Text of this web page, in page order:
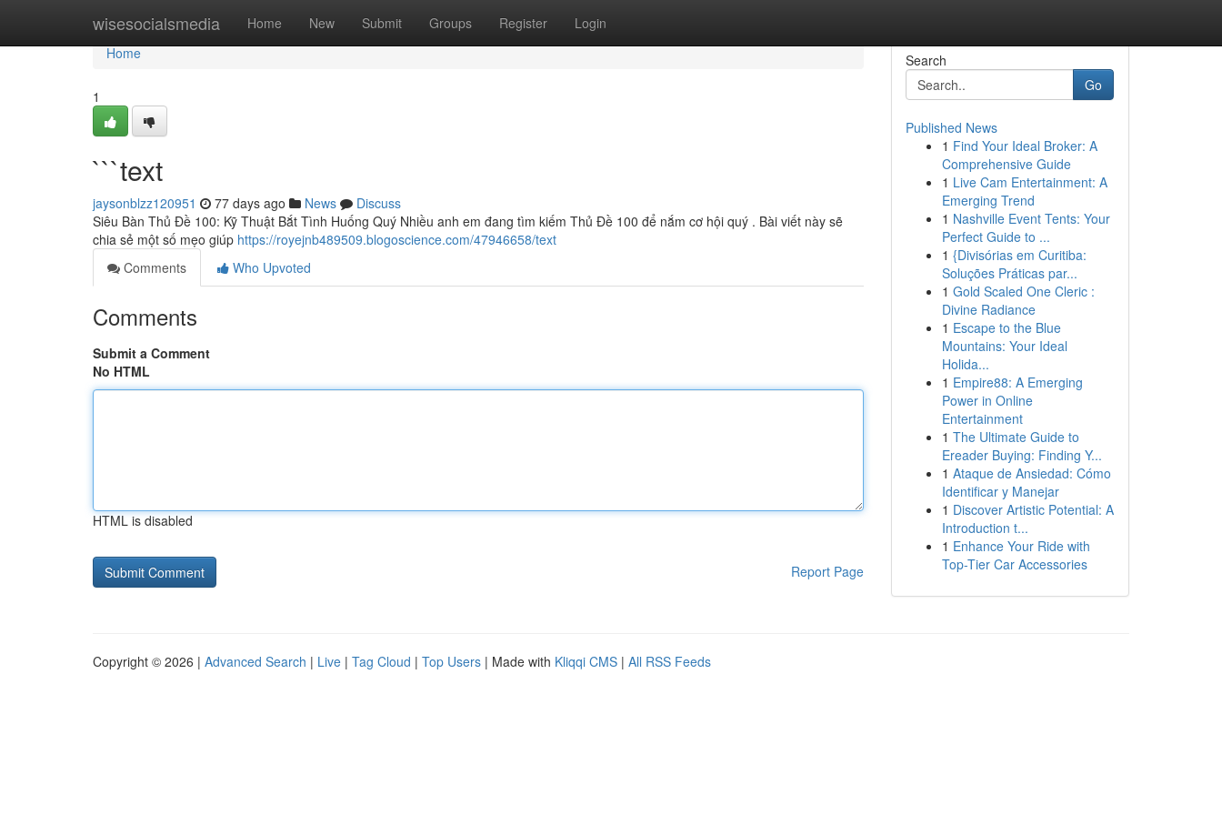
wisesocialsmedia Home New Submit Groups Register Login
Home
Home
1
```text
jaysonblzz120951 77 days ago News
Discuss
Siêu Bàn Thủ Đề 100: Kỹ Thuật Bắt Tình Huống Quý Nhiều anh em đang tìm kiếm Thủ Đề 100 để nắm cơ hội quý . Bài viết này sẽ
chia sẻ một số mẹo giúp https://royejnb489509.blogoscience.com/47946658/text
Comments
Who Upvoted
Comments
Submit a Comment
No HTML
HTML is disabled
Report Page
Search
Go
Published News
1 Find Your Ideal Broker: A
Comprehensive Guide
1 Live Cam Entertainment: A
Emerging Trend
1 Nashville Event Tents: Your
Perfect Guide to ...
1 {Divisórias em Curitiba:
Soluções Práticas par...
1 Gold Scaled One Cleric :
Divine Radiance
1 Escape to the Blue
Mountains: Your Ideal
Holida...
1 Empire88: A Emerging
Power in Online
Entertainment
1 The Ultimate Guide to
Ereader Buying: Finding Y...
1 Ataque de Ansiedad: Cómo
Identificar y Manejar
1 Discover Artistic Potential: A
Introduction t...
1 Enhance Your Ride with
Top-Tier Car Accessories
Copyright © 2026 | Advanced Search | Live | Tag Cloud | Top Users | Made with Kliqqi CMS | All RSS Feeds